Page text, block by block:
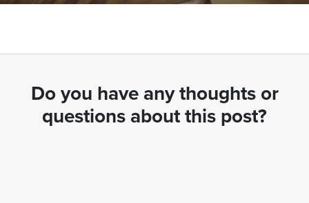
Do you have any thoughts or
questions about this post?